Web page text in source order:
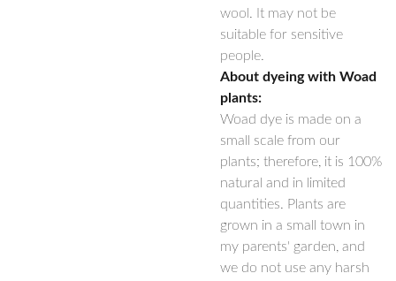
wool. It may not be
suitable for sensitive
people.
About dyeing with Woad
plants:
Woad dye is made on a
small scale from our
plants; therefore, it is 100%
natural and in limited
quantities. Plants are
grown in a small town in
my parents' garden, and
we do not use any harsh